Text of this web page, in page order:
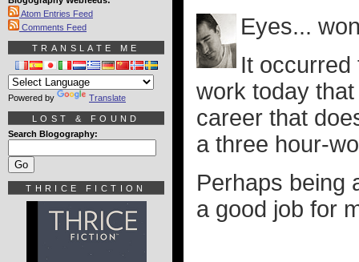
Eyes...
It occurred
work today
career that
a three hour-
Perhaps being
a good job for
Atom Entries Feed
Comments Feed
TRANSLATE ME
Powered by Translate
LOST & FOUND
Search Blogography:
THRICE FICTION